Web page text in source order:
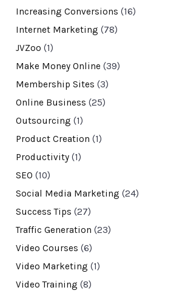
Increasing Conversions (16)
Internet Marketing (78)
JVZoo (1)
Make Money Online (39)
Membership Sites (3)
Online Business (25)
Outsourcing (1)
Product Creation (1)
Productivity(1)
SEO (10)
Social Media Marketing (24)
Success Tips (27)
Traffic Generation (23)
Video Courses (6)
Video Marketing (1)
Video Training (8)